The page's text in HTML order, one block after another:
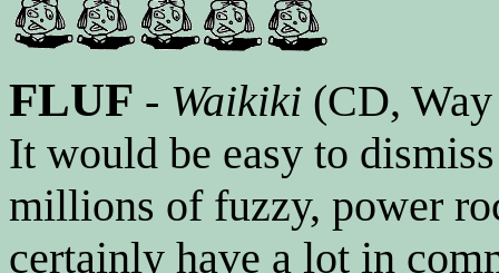
FLUF - Waikiki (CD,
It would be easy to
millions of fuzzy, power
certainly have a lot in